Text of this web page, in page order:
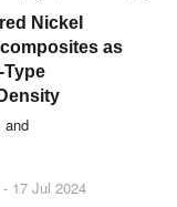
Nickel
as
Type
and
- 17 Jul 2024